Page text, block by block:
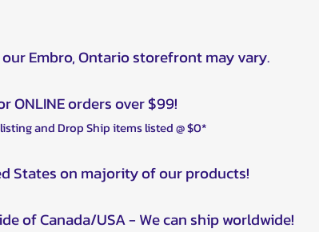
Embro, Ontario storefront may vary.
ONLINE orders over $99!
and Drop Ship items listed @ $0*
States on majority of our products!
of Canada/USA - We can ship worldwide!